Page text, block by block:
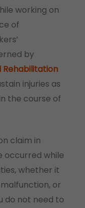
working on
of
by
Rehabilitation
injuries as
the course of
claim in
occurred while
whether it
or
do not need to